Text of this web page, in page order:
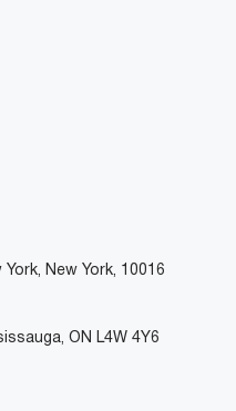
New York, 10016
ON L4W 4Y6